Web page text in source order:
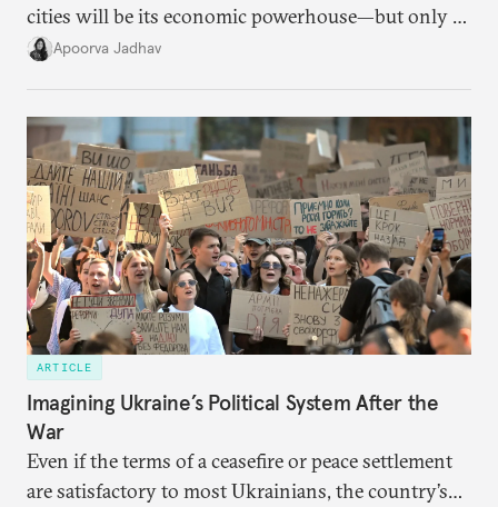
cities will be its economic powerhouse—but only if
it accurately captures city growth and empowers
Apoorva Jadhav
ARTICLE
Imagining Ukraine’s Political System After the
War
Even if the terms of a ceasefire or peace settlement
are satisfactory to most Ukrainians, the country’s